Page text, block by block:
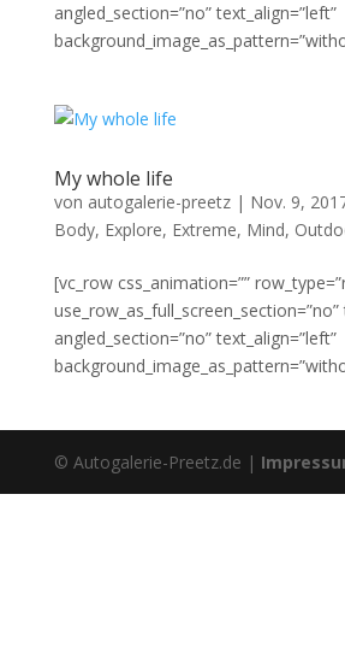
angled_section=”no” text_align=”left”
My whole life
von autogalerie-preetz| Nov. 9,
Body, Explore, Extreme, Mind,
[vc_row css_animation=””
use_row_as_full_screen_section=”no”
angled_section=”no” text_align=”left”
© Autogalerie-Preetz.de |